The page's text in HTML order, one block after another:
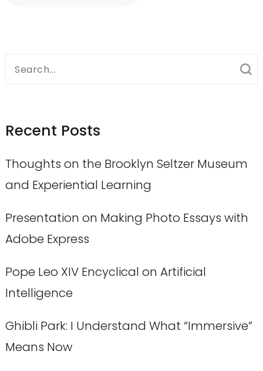
Search
Recent Posts
Thoughts on the Brooklyn Seltzer Museum
and Experiential Learning
Presentation on Making Photo Essays with
Adobe Express
Pope Leo XIV Encyclical on Artificial
Intelligence
Ghibli Park: I Understand What “Immersive”
Means Now